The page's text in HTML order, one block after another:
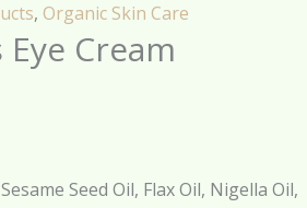
, Organic Skin Care
Cream
Seed Oil, Flax Oil, Nigella Oil,